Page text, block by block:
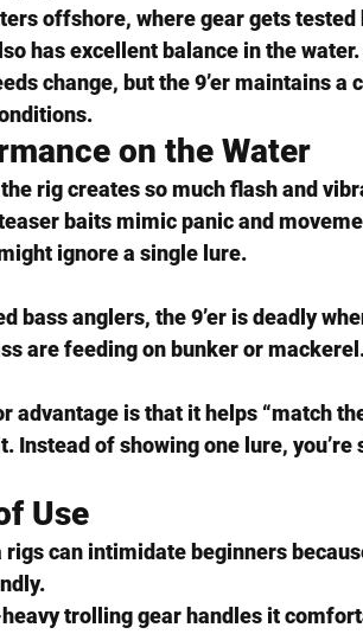
offshore, where gear gets tested
has excellent balance in the
change, but the 9’er maintains
on the Water
rig creates so much flash and
baits mimic panic and
ignore a single lure.
bass anglers, the 9’er is deadly
are feeding on bunker or
advantage is that it helps “match
Instead of showing one lure,
Use
rigs can intimidate beginners
trolling gear handles it